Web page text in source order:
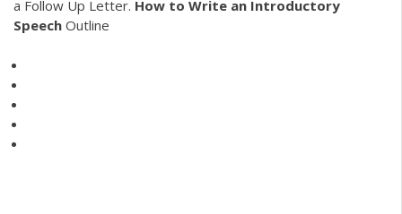
a Follow Up Letter. How to Write an Introductory
Speech Outline